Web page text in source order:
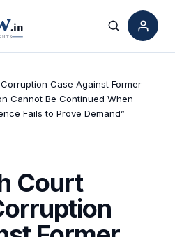
Search
Case Against Former
Cannot Be Continued When
Fails to Prove Demand”
Court